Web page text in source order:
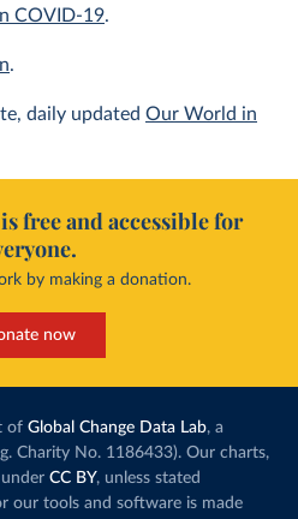
COVID-19.
.
daily updated Our World in
free and accessible for
by making a donation.
now
of Global Change Data Lab, a
Charity No. 1186433). Our charts,
CC BY, unless stated
our tools and software is made